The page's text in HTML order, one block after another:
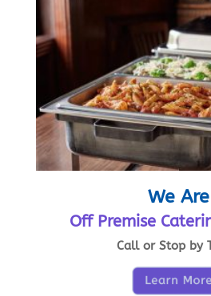
We Are
Off Premise
Call or Stop by